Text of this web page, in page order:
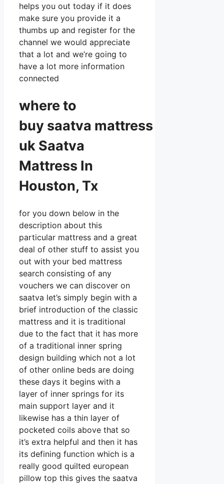
helps you out today if it does
make sure you provide it a
thumbs up and register for the
channel we would appreciate
that a lot and we’re going to
have a lot more information
connected
where to
buy saatva mattress
uk Saatva
Mattress In
Houston, Tx
for you down below in the
description about this
particular mattress and a great
deal of other stuff to assist you
out with your bed mattress
search consisting of any
vouchers we can discover on
saatva let’s simply begin with a
brief introduction of the classic
mattress and it is traditional
due to the fact that it has more
of a traditional inner spring
design building which not a lot
of other online beds are doing
these days it begins with a
layer of inner springs for its
main support layer and it
likewise has a thin layer of
pocketed coils above that so
it’s extra helpful and then it has
its defining function which is a
really good quilted european
pillow top this gives the saatva